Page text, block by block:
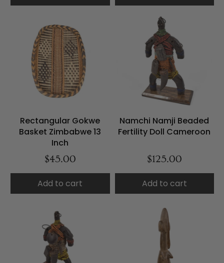
Rectangular Gokwe
Basket Zimbabwe 13
Inch
$45.00
Add to cart
Namchi Namji Beaded
Fertility Doll Cameroon
$125.00
Add to cart